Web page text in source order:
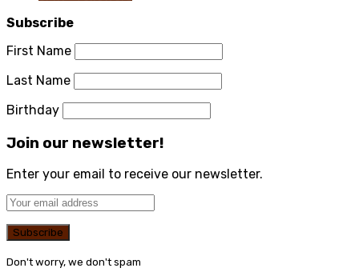
Subscribe
First Name
Last Name
Birthday
Join our newsletter!
Enter your email to receive our newsletter.
Don't worry, we don't spam